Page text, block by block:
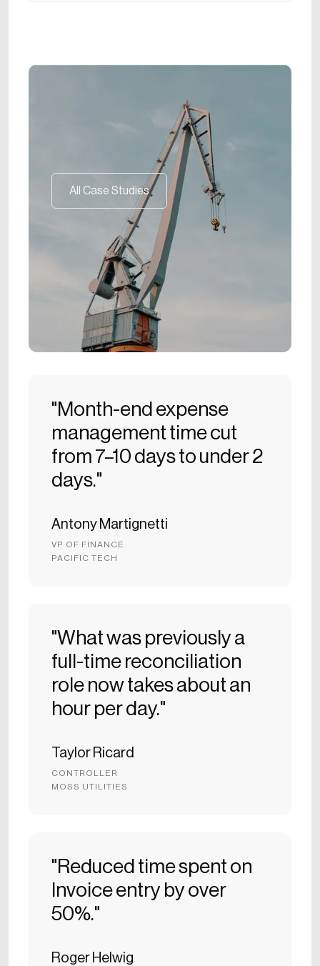
All Case Studies
All Case Studies
"Month-end expense
management time cut
from 7–10 days to under 2
days."
Antony Martignetti
VP OF FINANCE
PACIFIC TECH
"What was previously a
full-time reconciliation
role now takes about an
hour per day."
Taylor Ricard
CONTROLLER
MOSS UTILITIES
"Reduced time spent on
Invoice entry by over
50%."
Roger Helwig